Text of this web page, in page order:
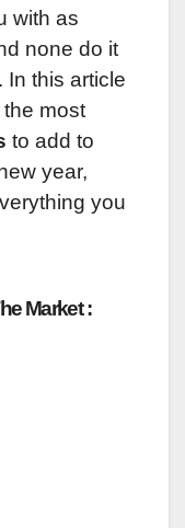
with as
none do it
In this article
the most
to add to
year,
you
Market :